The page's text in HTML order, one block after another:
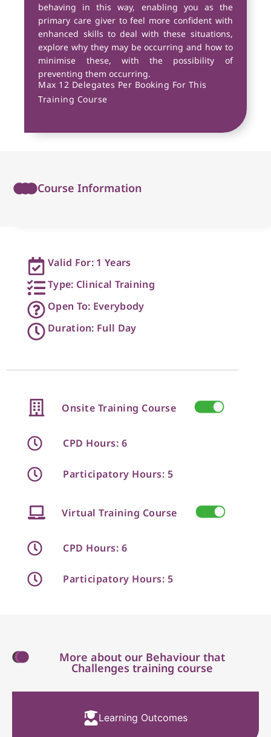
behaving in this way, enabling you as the
primary care giver to feel more confident with
enhanced skills to deal with these situations,
explore why they may be occurring and how to
minimise these, with the possibility of
preventing them occurring.
Max 12 Delegates Per Booking For This
Training Course
Course Information
Valid For: 1 Years
Type: Clinical Training
Open To: Everybody
Duration: Full Day
Onsite Training Course
CPD Hours: 6
Participatory Hours: 5
Virtual Training Course
CPD Hours: 6
Participatory Hours: 5
More about our Behaviour that
Challenges training course
Learning Outcomes